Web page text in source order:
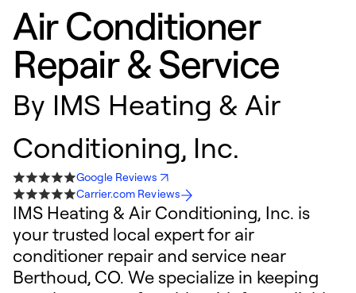
Air Conditioner
Repair & Service
By IMS Heating & Air
Conditioning, Inc.
Google Reviews
Carrier.com Reviews
IMS Heating & Air Conditioning, Inc. is
your trusted local expert for air
conditioner repair and service near
Berthoud, CO. We specialize in keeping